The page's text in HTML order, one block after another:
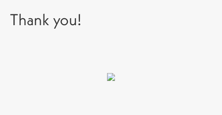
Thank you!